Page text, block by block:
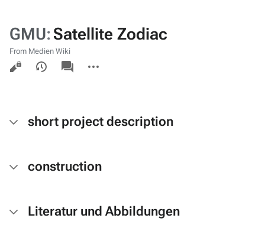
GMU:Satellite Zodiac
From Medien Wiki
Views
associated-
pages
actions
short project description
construction
Literatur und Abbildungen